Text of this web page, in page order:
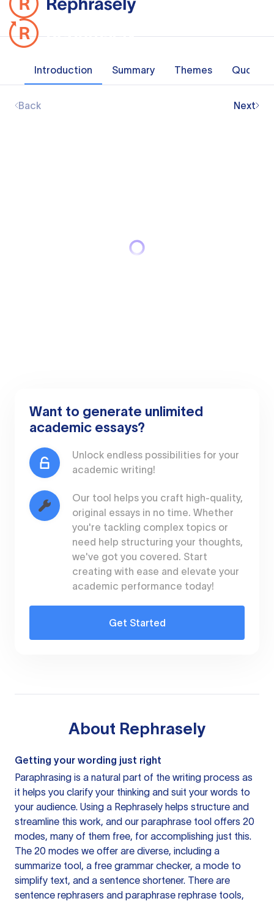
Introduction Summary Themes Quotes
Back Next
Want to generate unlimited
academic essays?
Unlock endless possibilities for your
academic writing!
Our tool helps you craft high-quality,
original essays in no time. Whether
you're tackling complex topics or
need help structuring your thoughts,
we've got you covered. Start
creating with ease and elevate your
academic performance today!
Get Started
About Rephrasely
Getting your wording just right
Paraphrasing is a natural part of the writing process as
it helps you clarify your thinking and suit your words to
your audience. Using a Rephrasely helps structure and
streamline this work, and our paraphrase tool offers 20
modes, many of them free, for accomplishing just this.
The 20 modes we offer are diverse, including a
summarize tool, a free grammar checker, a mode to
simplify text, and a sentence shortener. There are
sentence rephrasers and paraphrase rephrase tools,